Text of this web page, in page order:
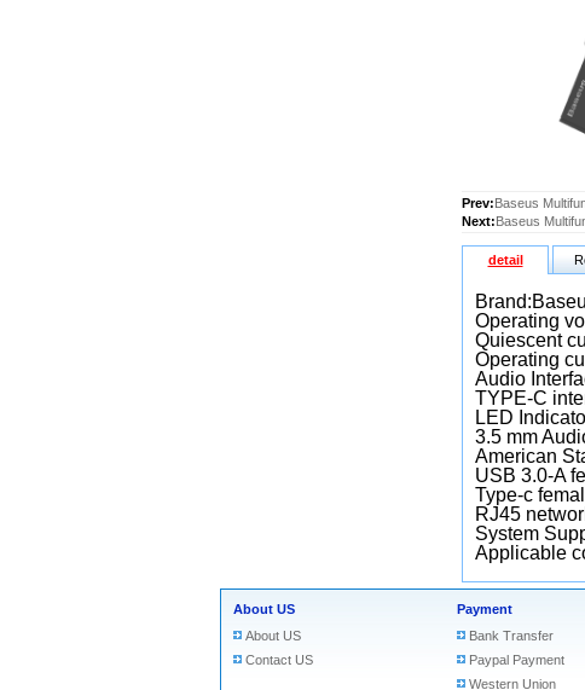
Prev:Baseus
Next:Baseus
detail
Operating
Quiescent
Operating
Audio
TYPE-C
LED
3.5 mm
American
USB 3.0-A
Type-c
RJ45
System
Applicable
About US
About US
Contact US
Payment
Bank Transfer
Paypal Payment
Western Union